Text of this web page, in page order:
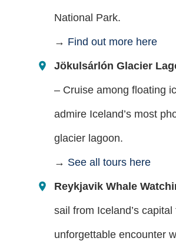
National Park.
→ Find out more here
Jökulsárlón Glacier
– Cruise among floating
admire Iceland’s most
glacier lagoon.
→ See all tours here
Reykjavik Whale
sail from Iceland’s capital
unforgettable encounter